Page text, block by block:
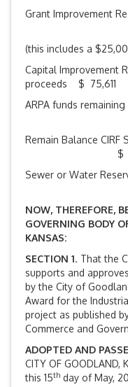
Grant Improvement
$
(this includes a
Capital Improvement
proceeds $ 75,611
ARPA funds remaining
Remain Balance CIRF
$
Sewer or Water
$
NOW, THEREFORE,
GOVERNING BODY
KANSAS:
SECTION 1. That the
supports and
by the City of
Award for the
project as published
Commerce and
ADOPTED AND
CITY OF GOODLAND,
this 15th day of May,